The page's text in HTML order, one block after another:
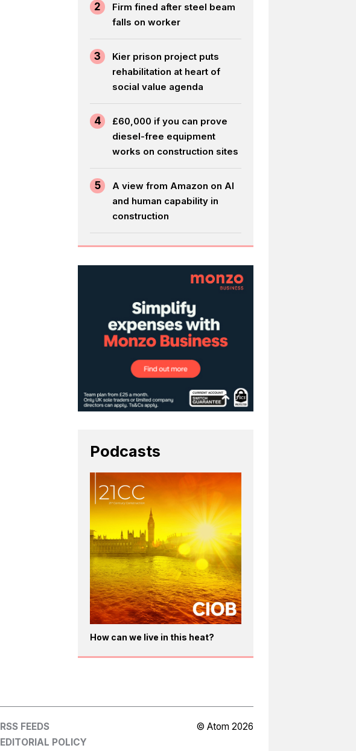
2
Firm fined after steel beam
falls on worker
3
Kier prison project puts
rehabilitation at heart of
social value agenda
4
£60,000 if you can prove
diesel-free equipment
works on construction sites
5
A view from Amazon on AI
and human capability in
construction
Podcasts
How can we live in this heat?
RSS FEEDS
EDITORIAL POLICY
© Atom 2026